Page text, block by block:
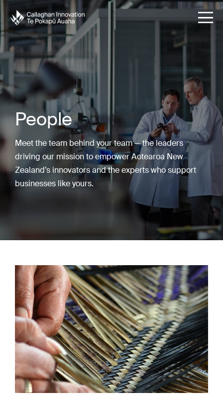
People
Meet the team behind your team — the leaders
driving our mission to empower Aotearoa New
Zealand’s innovators and the experts who support
businesses like yours.